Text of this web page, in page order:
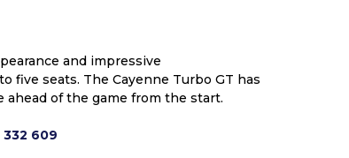
and impressive
five seats. The Cayenne Turbo GT has
of the game from the start.
609